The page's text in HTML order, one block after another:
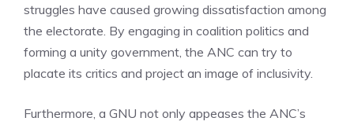
struggles have caused growing dissatisfaction among
the electorate. By engaging in coalition politics and
forming a unity government, the ANC can try to
placate its critics and project an image of inclusivity.
Furthermore, a GNU not only appeases the ANC’s